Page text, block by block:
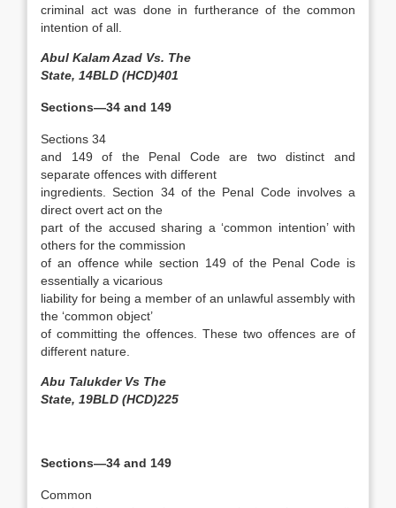
criminal act was done in furtherance of the common
intention of all.
Abul Kalam Azad Vs. The
State, 14BLD (HCD)401
Sections—34 and 149
Sections 34
and 149 of the Penal Code are two distinct and
separate offences with different
ingredients. Section 34 of the Penal Code involves a
direct overt act on the
part of the accused sharing a ‘common intention’ with
others for the commission
of an offence while section 149 of the Penal Code is
essentially a vicarious
liability for being a member of an unlawful assembly with
the ‘common object’
of committing the offences. These two offences are of
different nature.
Abu Talukder Vs The
State, 19BLD (HCD)225
Sections—34 and 149
Common